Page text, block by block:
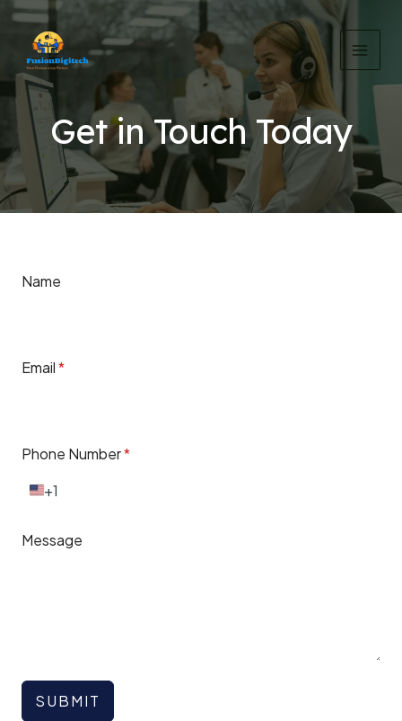
Skip
content
Get in Touch Today
Name
Email*
Phone Number*
U
t
s
+
+1
Message
SUBMIT